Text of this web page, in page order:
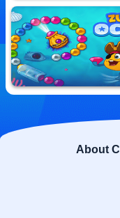
2048 X2 Merge
10,636,810 Played
10,709,321 PlayedAbout